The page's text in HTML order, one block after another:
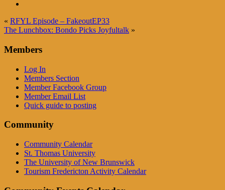
« RFYL Episode – FakeoutEP33
The Lunchbox: Bondo Picks Joyfultalk »
Members
Log In
Members Section
Member Facebook Group
Member Email List
Quick guide to posting
Community
Community Calendar
St. Thomas University
The University of New Brunswick
Tourism Fredericton Activity Calendar